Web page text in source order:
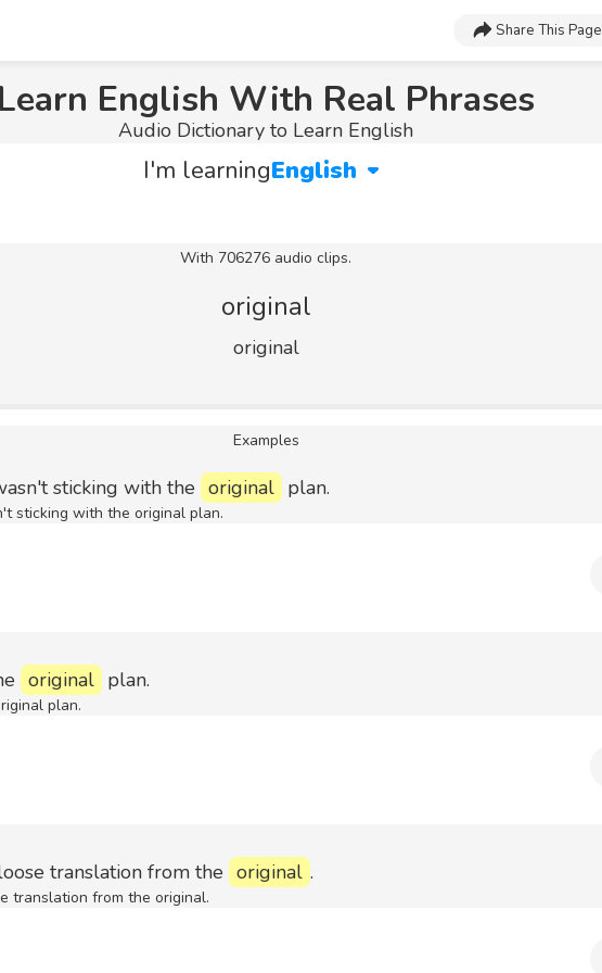
Share This Page
Learn English With Real Phrases
Audio Dictionary to Learn English
I'm learningEnglish
With 706276 audio clips.
original
original
Examples
sticking with the original plan.
sticking with the original plan.
original plan.
plan.
translation from the original .
translation from the original.